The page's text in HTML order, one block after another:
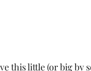
this little (or big by